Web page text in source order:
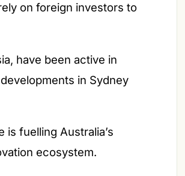
on foreign investors to
have been active in
in Sydney
is fuelling Australia’s
ecosystem.